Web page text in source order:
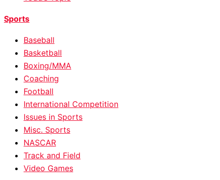
Sports
Baseball
Basketball
Boxing/MMA
Coaching
Football
International Competition
Issues in Sports
Misc. Sports
NASCAR
Track and Field
Video Games